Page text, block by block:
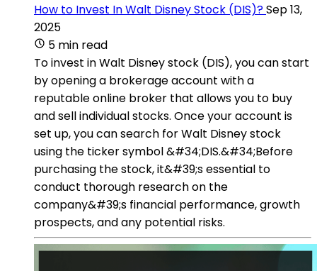
How to Invest In Walt Disney Stock (DIS)?Sep 13,
2025
5 min read
To invest in Walt Disney stock (DIS), you can start
by opening a brokerage account with a
reputable online broker that allows you to buy
and sell individual stocks. Once your account is
set up, you can search for Walt Disney stock
using the ticker symbol &#34;DIS.&#34;Before
purchasing the stock, it&#39;s essential to
conduct thorough research on the
company&#39;s financial performance, growth
prospects, and any potential risks.